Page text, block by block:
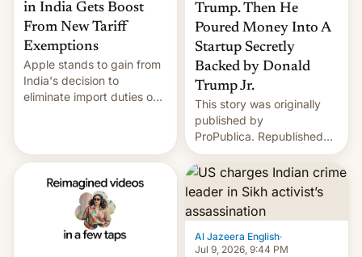
in India Gets Boost
From New Tariff
Exemptions
Apple stands to gain from
India's decision to
eliminate import duties on
that could further lower
costs for the company's
rapidly growing India-
based supply chain.
According to a report fr…
Trump. Then He
Poured Money Into A
Startup Secretly
Backed by Donald
Trump Jr.
This story was originally
published by
ProPublica. Republished
under a CC BY-NC-ND
3.0 license. In late
November in Jamnagar,
India, the scions of two of
the most powerful families
in the world stood face-to-
face. On one side was 30-
Al Jazeera English·
Jul 9, 2026, 9:44 PM